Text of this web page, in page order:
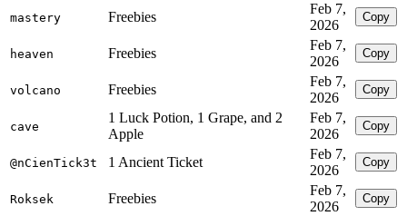
mastery Freebies
Feb 7,
2026
Copy
heaven Freebies
Feb 7,
2026
Copy
volcano Freebies
Feb 7,
2026
Copy
cave
1 Luck Potion, 1 Grape, and 2
Apple
Feb 7,
2026
Copy
@nCienTick3t 1 Ancient Ticket
Feb 7,
2026
Copy
Roksek Freebies
Feb 7,
2026
Copy